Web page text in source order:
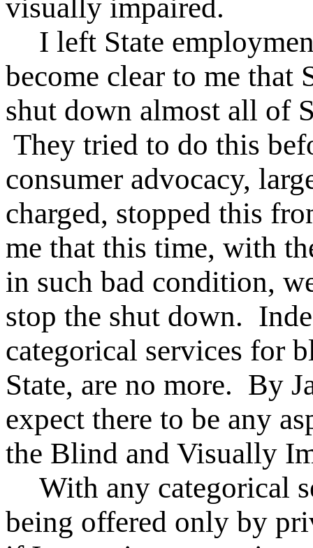
visually impaired.
I left State
become clear to me that
shut down almost all of
They tried to do this
consumer advocacy,
charged, stopped this
me that this time, with
in such bad condition,
stop the shut down.
categorical services for
State, are no more. By
expect there to be any
the Blind and Visually
With any categorical
being offered only by